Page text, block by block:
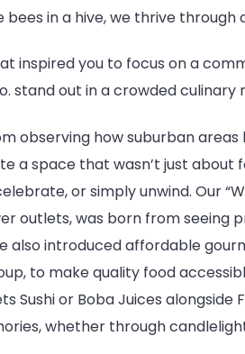
in a hive, we thrive through
inspired you to focus on a
stand out in a crowded culinary
observing how suburban areas
a space that wasn’t just about
or simply unwind. Our
outlets, was born from seeing
also introduced affordable
to make quality food
Sushi or Boba Juices alongside
whether through